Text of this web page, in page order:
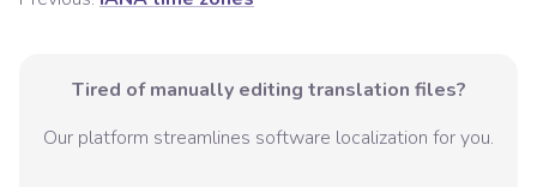
Tired of manually editing translation files?
Our platform streamlines software localization for you.